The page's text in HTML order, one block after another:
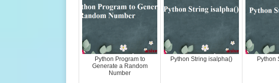
Python Program to
Generate a Random
Number
Python String isalpha() Python